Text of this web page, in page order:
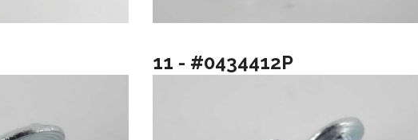
11 - #0434412P